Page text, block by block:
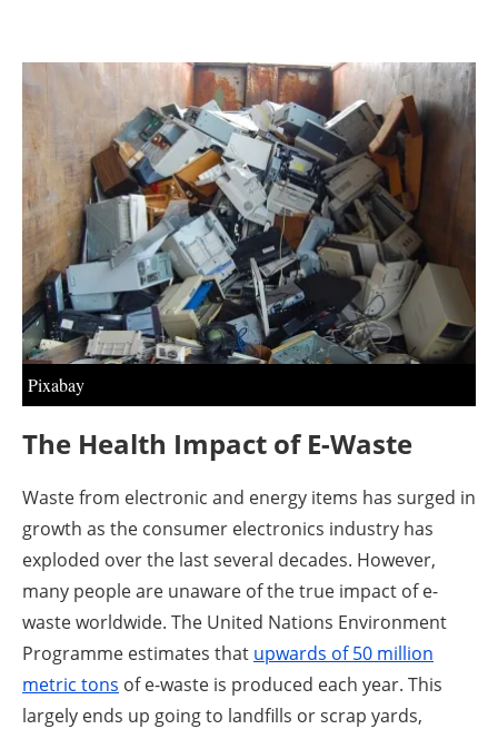
Jobs
About us
Newsletters
Pixabay
The Health Impact of E-Waste
Waste from electronic and energy items has surged in
growth as the consumer electronics industry has
exploded over the last several decades. However,
many people are unaware of the true impact of e-
waste worldwide. The United Nations Environment
Programme estimates that upwards of 50 million
metric tons of e-waste is produced each year. This
largely ends up going to landfills or scrap yards,